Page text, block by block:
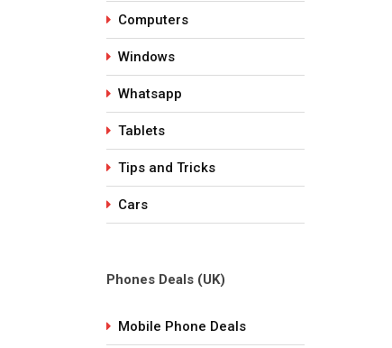
Computers
Windows
Whatsapp
Tablets
Tips and Tricks
Cars
Phones Deals (UK)
Mobile Phone Deals